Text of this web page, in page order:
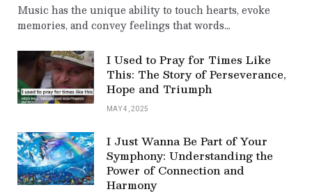
Music has the unique ability to touch hearts, evoke
memories, and convey feelings that words…
I Used to Pray for Times Like
This: The Story of Perseverance,
Hope and Triumph
MAY 4, 2025
I Just Wanna Be Part of Your
Symphony: Understanding the
Power of Connection and
Harmony